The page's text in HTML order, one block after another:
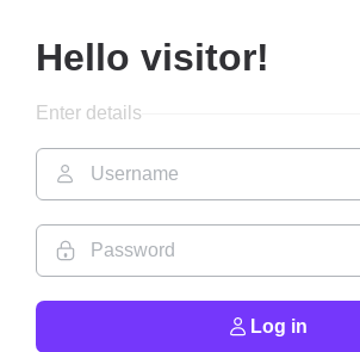
Hello visitor!
Enter details
Log in